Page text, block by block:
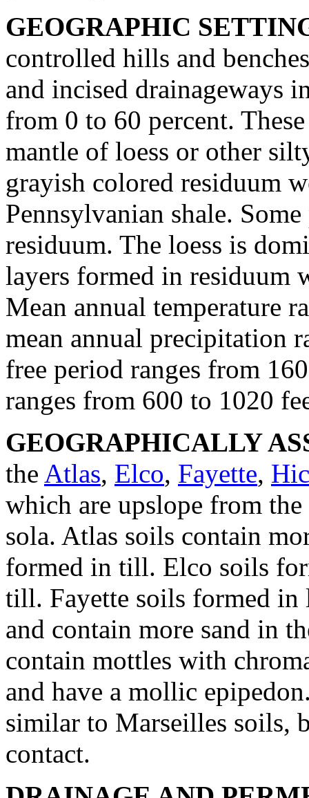
GEOGRAPHIC
controlled hills and
and incised drainageways
from 0 to 60 percent.
mantle of loess or other
grayish colored residuum
Pennsylvanian shale.
residuum. The loess is
layers formed in residuum
Mean annual temperature
mean annual precipitation
free period ranges from
ranges from 600 to 1020
GEOGRAPHICALLY
the Atlas, Elco, Fayette,
which are upslope from
sola. Atlas soils contain
formed in till. Elco soils
till. Fayette soils formed
and contain more sand in
contain mottles with
and have a mollic
similar to Marseilles soils,
contact.